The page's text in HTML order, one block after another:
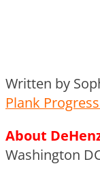
Written by
Plank
About
Washington